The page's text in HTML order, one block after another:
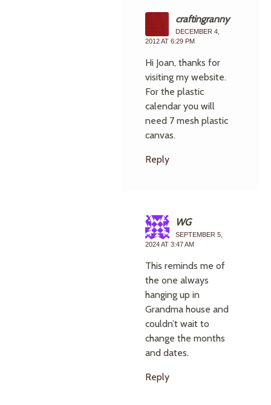
craftingranny
DECEMBER 4,
2012 AT 6:29 PM
Hi Joan, thanks for
visiting my website.
For the plastic
calendar you will
need 7 mesh plastic
canvas.
Reply
WG
SEPTEMBER 5,
2024 AT 3:47 AM
This reminds me of
the one always
hanging up in
Grandma house and
couldn’t wait to
change the months
and dates.
Reply